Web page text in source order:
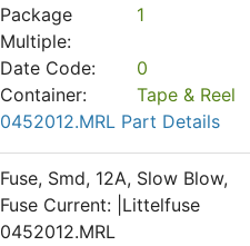
Package
Multiple:
1
Date Code:
0
Container:
Tape & Reel
0452012.MRL Part Details
Fuse, Smd, 12A, Slow Blow,
Fuse Current: |Littelfuse
0452012.MRL